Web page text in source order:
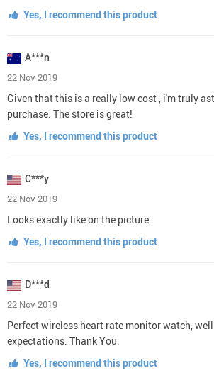
Yes, I recommend this product
A***n
22 Nov 2019
Given that this is a really low cost , i'm truly
purchase. The store is great!
Yes, I recommend this product
C***y
22 Nov 2019
Looks exactly like on the picture.
Yes, I recommend this product
D***d
22 Nov 2019
Perfect wireless heart rate monitor watch,
expectations. Thank You.
Yes, I recommend this product